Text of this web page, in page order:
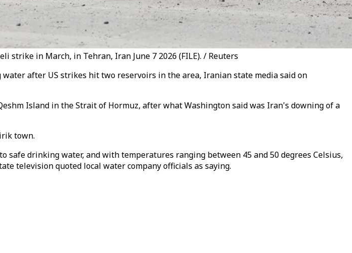
strike in March, in Tehran, Iran June 7 2026 (FILE). / Reuters
after US strikes hit two reservoirs in the area, Iranian state media said on
Island in the Strait of Hormuz, after what Washington said was Iran's downing of a
town.
drinking water, and with temperatures ranging between 45 and 50 degrees Celsius,
television quoted local water company officials as saying.